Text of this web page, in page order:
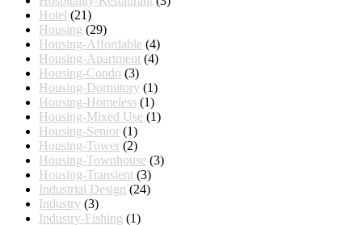
Hotel (21)
Housing (29)
Housing-Affordable (4)
Housing-Apartment (4)
Housing-Condo (3)
Housing-Dormitory (1)
Housing-Homeless (1)
Housing-Mixed Use (1)
Housing-Senior (1)
Housing-Tower (2)
Housing-Townhouse (3)
Housing-Transient (3)
Industrial Design (24)
Industry (3)
Industry-Fishing (1)